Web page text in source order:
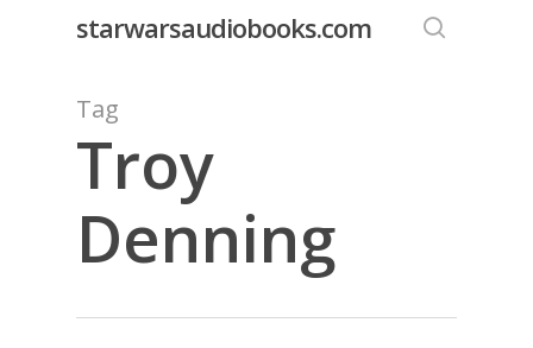
starwarsaudiobooks.com
Tag
Troy
Denning